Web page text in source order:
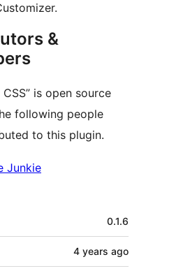
&
is open source
following people
to this plugin.
Junkie
0.1.6
4 years ago